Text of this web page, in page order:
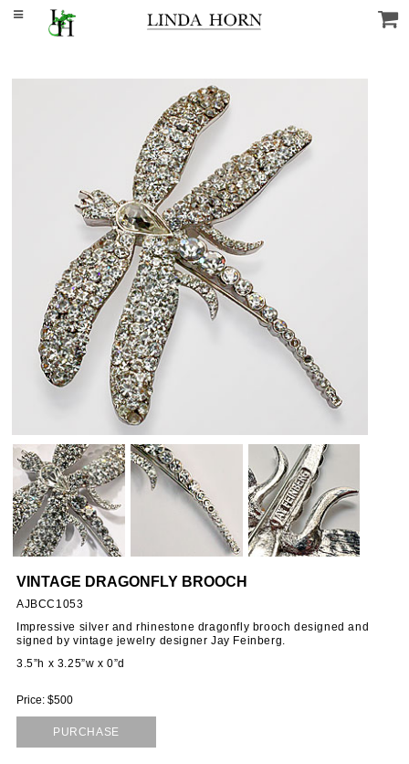
VINTAGE DRAGONFLY BROOCH
AJBCC1053
Impressive silver and rhinestone dragonfly brooch designed and
signed by vintage jewelry designer Jay Feinberg.
3.5”h x 3.25”w x 0”d
Price: $500
PURCHASE